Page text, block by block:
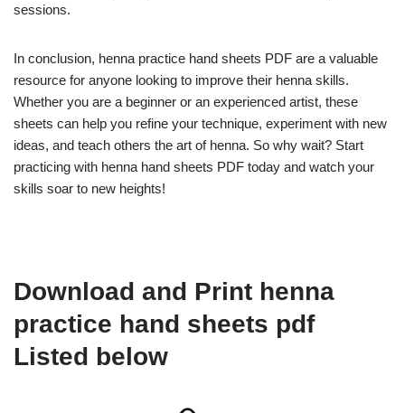
sessions.
In conclusion, henna practice hand sheets PDF are a valuable
resource for anyone looking to improve their henna skills.
Whether you are a beginner or an experienced artist, these
sheets can help you refine your technique, experiment with new
ideas, and teach others the art of henna. So why wait? Start
practicing with henna hand sheets PDF today and watch your
skills soar to new heights!
Download and Print henna
practice hand sheets pdf
Listed below